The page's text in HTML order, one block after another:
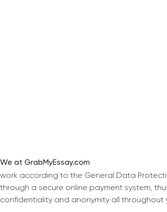
We at GrabMyEssay.com
work according to the General Data
through a secure online payment system,
confidentiality and anonymity all